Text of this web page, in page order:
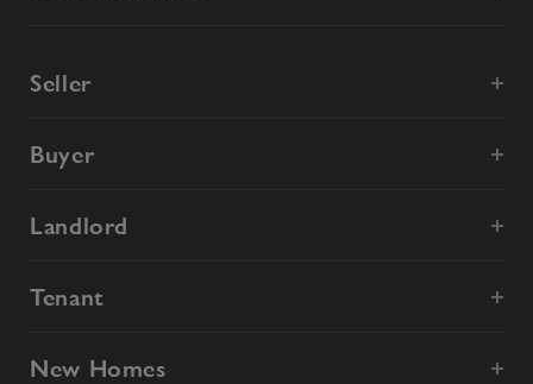
Seller
Buyer
Landlord
Tenant
New Homes